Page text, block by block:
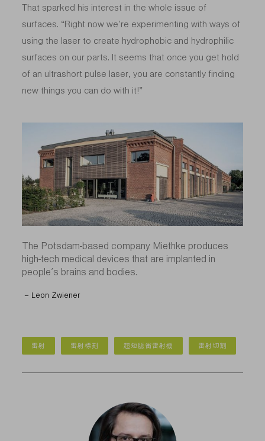
That sparked his interest in the whole issue of
surfaces. “Right now we’re experimenting with ways of
using the laser to create hydrophobic and hydrophilic
surfaces on our parts. It seems that once you get hold
of an ultrashort pulse laser, you are constantly finding
new things you can do with it!”
The Potsdam-based company Miethke produces
high-tech medical devices that are implanted in
people’s brains and bodies.
– Leon Zwiener
雷射 雷射標刻 超短脈衝雷射機 雷射切割